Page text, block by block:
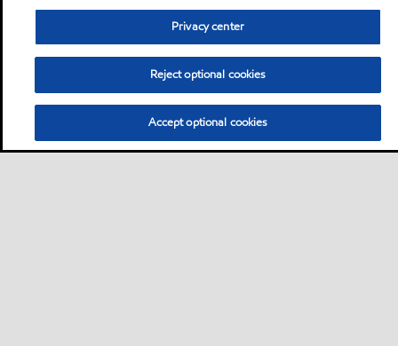
Privacy center
Reject optional cookies
Accept optional cookies